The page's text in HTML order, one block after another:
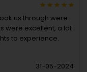
us through were
were excellent, a lot
to experience.
31-05-2024